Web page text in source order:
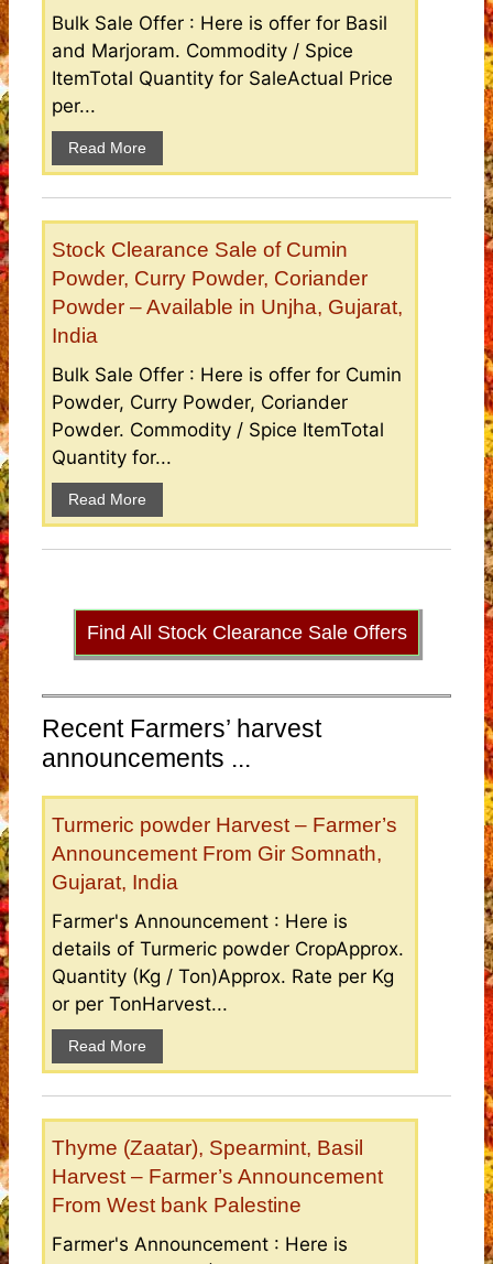
Bulk Sale Offer : Here is offer for Basil
and Marjoram. Commodity / Spice
ItemTotal Quantity for SaleActual Price
per...
Read More
Stock Clearance Sale of Cumin
Powder, Curry Powder, Coriander
Powder – Available in Unjha, Gujarat,
India
Bulk Sale Offer : Here is offer for Cumin
Powder, Curry Powder, Coriander
Powder. Commodity / Spice ItemTotal
Quantity for...
Read More
Find All Stock Clearance Sale Offers
Recent Farmers’ harvest
announcements ...
Turmeric powder Harvest – Farmer’s
Announcement From Gir Somnath,
Gujarat, India
Farmer's Announcement : Here is
details of Turmeric powder CropApprox.
Quantity (Kg / Ton)Approx. Rate per Kg
or per TonHarvest...
Read More
Thyme (Zaatar), Spearmint, Basil
Harvest – Farmer’s Announcement
From West bank Palestine
Farmer's Announcement : Here is